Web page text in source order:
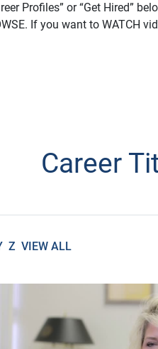
Profiles” or “Get Hired”
If you want to WATCH
Career
Z VIEW ALL